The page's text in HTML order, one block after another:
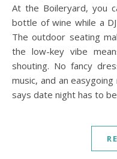
At the Boileryard, you
bottle of wine while a
The outdoor seating
the low-key vibe
shouting. No fancy
music, and an
says date night has to